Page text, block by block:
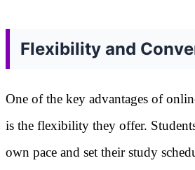
Flexibility and
One of the key advantages of
is the flexibility they offer.
own pace and set their study